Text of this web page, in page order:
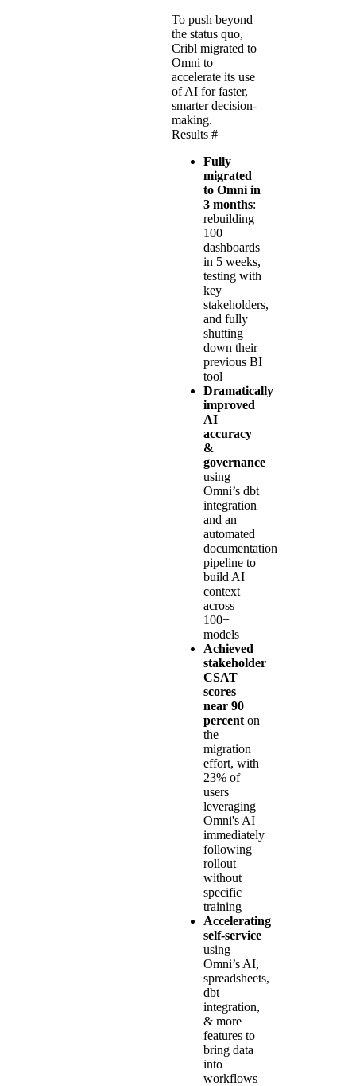
To push beyond
the status quo,
Cribl migrated to
Omni to
accelerate its use
of AI for faster,
smarter decision-
making.
Results #
Fully
migrated
to Omni in
3 months:
rebuilding
100
dashboards
in 5 weeks,
testing with
key
stakeholders,
and fully
shutting
down their
previous BI
tool
Dramatically
improved
AI
accuracy
&
governance
using
Omni’s dbt
integration
and an
automated
documentation
pipeline to
build AI
context
across
100+
models
Achieved
stakeholder
CSAT
scores
near 90
percent on
the
migration
effort, with
23% of
users
leveraging
Omni's AI
immediately
following
rollout —
without
specific
training
Accelerating
self-service
using
Omni’s AI,
spreadsheets,
dbt
integration,
& more
features to
bring data
into
workflows